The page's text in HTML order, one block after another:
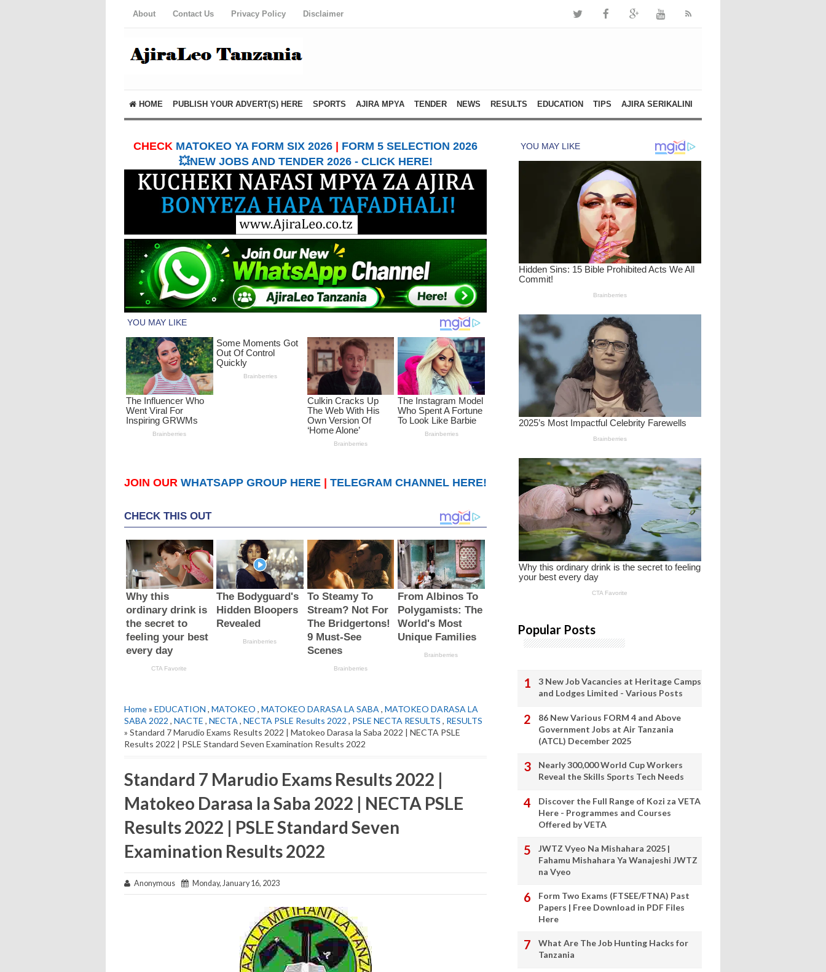
About Contact Us Privacy Policy Disclaimer
HOME PUBLISH YOUR ADVERT(S) HERE SPORTS AJIRA MPYA TENDER NEWS RESULTS EDUCATION TIPS AJIRA SERIKALINI
CHECK MATOKEO YA FORM SIX 2026
FORM 5 SELECTION 2026
💥NEW JOBS AND TENDER 2026 - CLICK HERE!
JOIN OUR WHATSAPP GROUP HERE TELEGRAM CHANNEL HERE!
Home» EDUCATION , MATOKEO , MATOKEO DARASA LA SABA , MATOKEO DARASA LA
SABA 2022 , NACTE , NECTA , NECTA PSLE Results 2022 , PSLE NECTA RESULTS , RESULTS
» Standard 7 Marudio Exams Results 2022 | Matokeo Darasa la Saba 2022 | NECTA PSLE
Results 2022 | PSLE Standard Seven Examination Results 2022
Standard 7 Marudio Exams Results 2022 |
Matokeo Darasa la Saba 2022 | NECTA PSLE
Results 2022 | PSLE Standard Seven
Examination Results 2022
Anonymous Monday, January 16, 2023
Popular Posts
3 New Job Vacancies at Heritage Camps
and Lodges Limited - Various Posts
86 New Various FORM 4 and Above
Government Jobs at Air Tanzania
(ATCL) December 2025
Nearly 300,000 World Cup Workers
Reveal the Skills Sports Tech Needs
Discover the Full Range of Kozi za VETA
Here - Programmes and Courses
Offered by VETA
JWTZ Vyeo Na Mishahara 2025 |
Fahamu Mishahara Ya Wanajeshi JWTZ
na Vyeo
Form Two Exams (FTSEE/FTNA) Past
Papers | Free Download in PDF Files
Here
What Are The Job Hunting Hacks for
Tanzania